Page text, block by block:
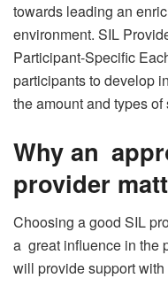
towards leading an
environment. SIL
Participant-Specific
participants to develop
the amount and types
Why an
provider
Choosing a good SIL
a great influence in the
will provide support